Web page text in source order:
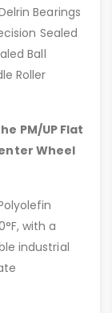
Bearings
Sealed
Ball
Roller
PM/UP Flat
Wheel
with a
industrial